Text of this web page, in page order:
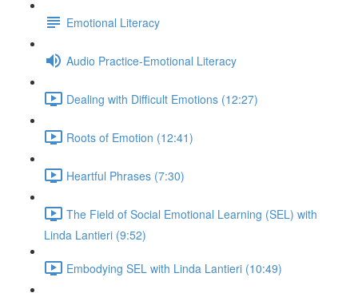
Emotional Literacy
Audio Practice-Emotional Literacy
Dealing with Difficult Emotions (12:27)
Roots of Emotion (12:41)
Heartful Phrases (7:30)
The Field of Social Emotional Learning (SEL) with
Linda Lantieri (9:52)
Embodying SEL with Linda Lantieri (10:49)